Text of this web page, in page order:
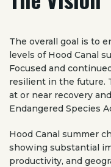
The overall goal is to
levels of Hood Canal
Focused and
resilient in the future.
at or near recovery
Endangered Species
Hood Canal summer
showing substantial
productivity, and